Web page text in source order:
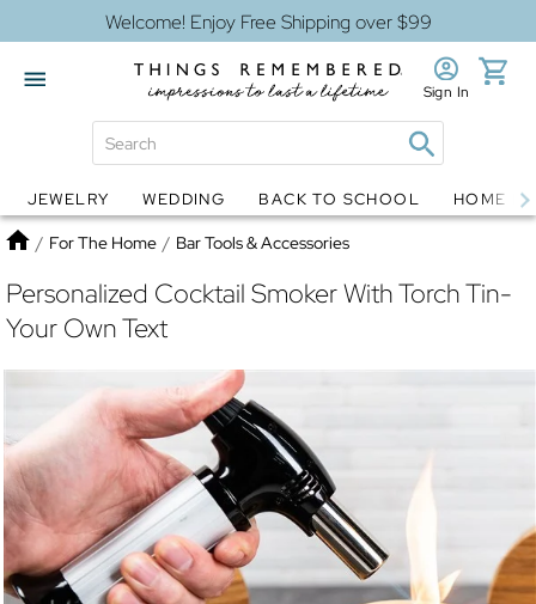
Welcome! Enjoy Free Shipping over $99
Globes Jewelry
Sign In
JEWELRY WEDDING BACK TO SCHOOL HOME
Home
/ For The Home / Bar Tools & Accessories
Personalized Cocktail Smoker With Torch Tin-
Your Own Text